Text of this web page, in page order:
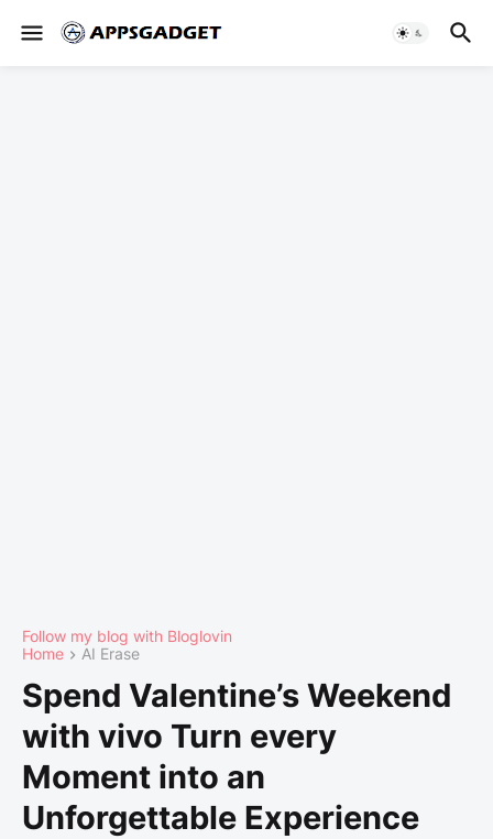
Follow my blog with Bloglovin
Home
AI Erase
Spend Valentine’s Weekend
with vivo Turn every
Moment into an
Unforgettable Experience